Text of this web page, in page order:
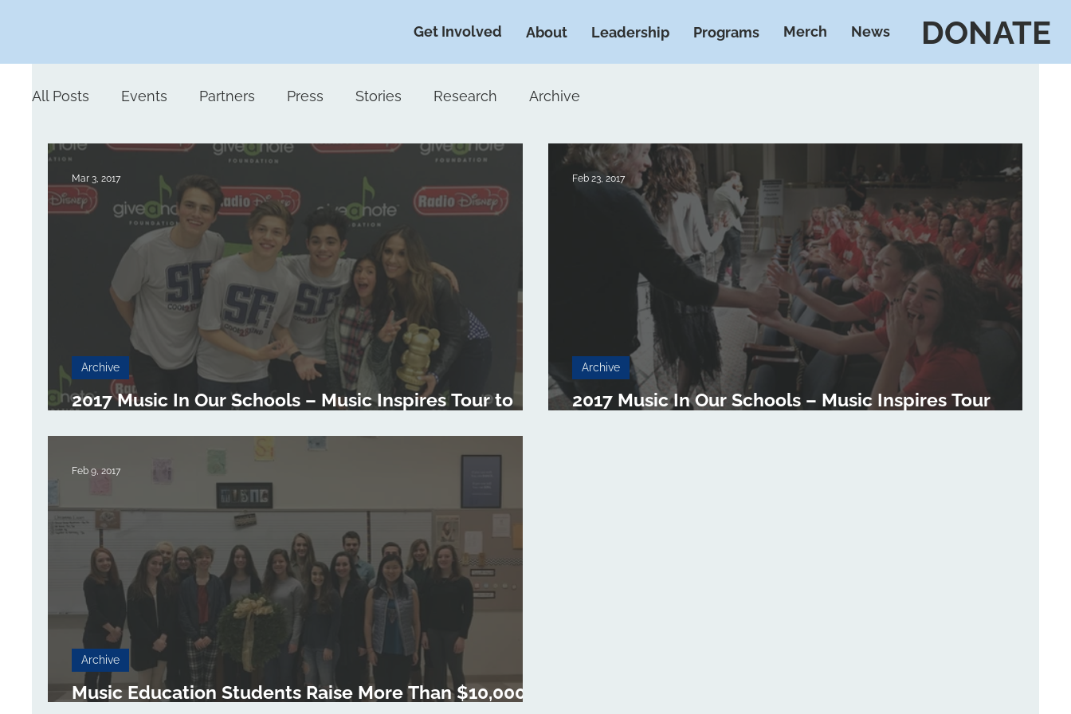
Get Involved About Leadership Programs Merch News DONATE
All Posts Events Partners Press Stories Research Archive
2017 Music In Our Schools – Music Inspires Tour to
Archive
Mar 3, 2017
2017 Music In Our Schools – Music Inspires Tour
Archive
Feb 23, 2017
Music Education Students Raise More Than $10,000
Archive
Feb 9, 2017